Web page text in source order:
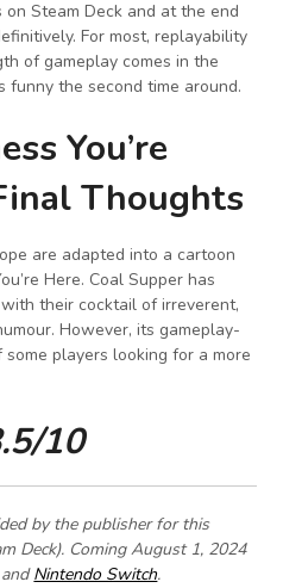
Steam Deck and at the end
For most, replayability
of gameplay comes in the
funny the second time around.
You’re
Thoughts
are adapted into a cartoon
Here. Coal Supper has
their cocktail of irreverent,
However, its gameplay-
players looking for a more
10
by the publisher for this
Deck). ComingAugust 1, 2024
Nintendo Switch.